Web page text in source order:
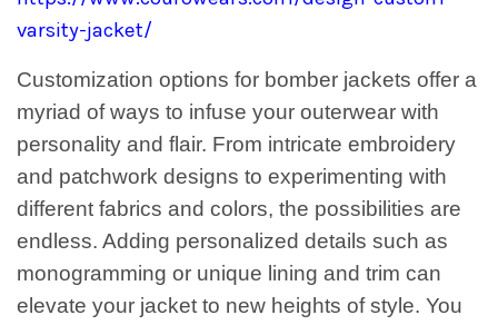
varsity-jacket/
Customization options for bomber jackets offer a
myriad of ways to infuse your outerwear with
personality and flair. From intricate embroidery
and patchwork designs to experimenting with
different fabrics and colors, the possibilities are
endless. Adding personalized details such as
monogramming or unique lining and trim can
elevate your jacket to new heights of style. You